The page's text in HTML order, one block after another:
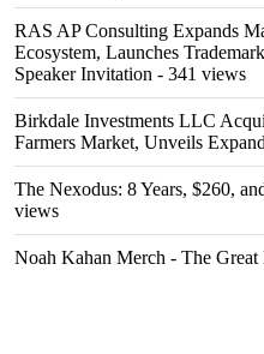
RAS AP Consulting Expands
Ecosystem, Launches
Speaker Invitation - 341 views
Birkdale Investments LLC
Farmers Market, Unveils
The Nexodus: 8 Years, $260,
views
Noah Kahan Merch - The